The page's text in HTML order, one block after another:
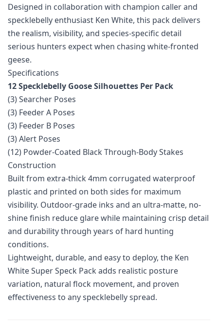
Designed in collaboration with champion caller and
specklebelly enthusiast Ken White, this pack delivers
the realism, visibility, and species-specific detail
serious hunters expect when chasing white-fronted
geese.
Specifications
12 Specklebelly Goose Silhouettes Per Pack
(3) Searcher Poses
(3) Feeder A Poses
(3) Feeder B Poses
(3) Alert Poses
(12) Powder-Coated Black Through-Body Stakes
Construction
Built from extra-thick 4mm corrugated waterproof
plastic and printed on both sides for maximum
visibility. Outdoor-grade inks and an ultra-matte, no-
shine finish reduce glare while maintaining crisp detail
and durability through years of hard hunting
conditions.
Lightweight, durable, and easy to deploy, the Ken
White Super Speck Pack adds realistic posture
variation, natural flock movement, and proven
effectiveness to any specklebelly spread.